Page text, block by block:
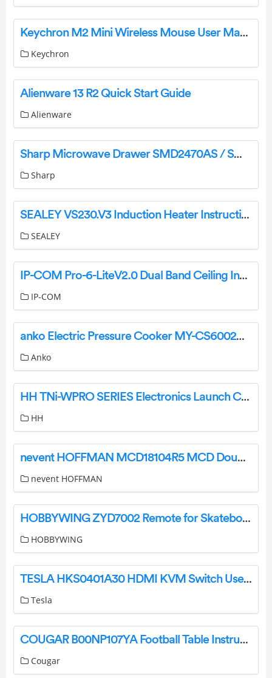
Keychron M2 Mini Wireless Mouse User Manual
Keychron
Alienware 13 R2 Quick Start Guide
Alienware
Sharp Microwave Drawer SMD2470AS / SMD2470AH / SMD3070AS User Mnual
Sharp
SEALEY VS230.V3 Induction Heater Instruction Manual
SEALEY
IP-COM Pro-6-LiteV2.0 Dual Band Ceiling Installation Guide
IP-COM
anko Electric Pressure Cooker MY-CS6002WP1 User Manual
Anko
HH TNi-WPRO SERIES Electronics Launch CABINETS Loud Speaker User Manual
HH
nevent HOFFMAN MCD18104R5 MCD Double Door Enclosure User Guide
nevent HOFFMAN
HOBBYWING ZYD7002 Remote for Skateboard User Manual
HOBBYWING
TESLA HKS0401A30 HDMI KVM Switch User Manual
Tesla
COUGAR B00NP107YA Football Table Instruction Manual
Cougar